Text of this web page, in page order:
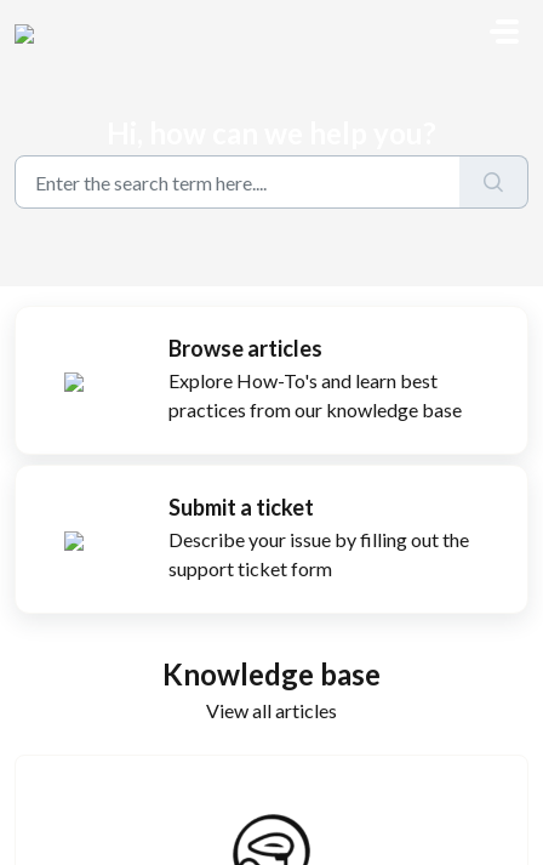
Browse articles
Explore How-To's and learn best
practices from our knowledge base
Submit a ticket
Describe your issue by filling out the
support ticket form
Knowledge base
View all articles